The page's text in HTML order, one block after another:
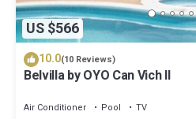
US $566
10.0(10 Reviews)
Belvilla by OYO Can Vich II
Air Conditioner Pool
TV